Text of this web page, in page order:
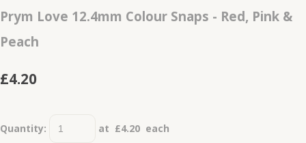
Prym Love 12.4mm Colour Snaps - Red, Pink &
Peach
£4.20
Quantity: at £4.20 each